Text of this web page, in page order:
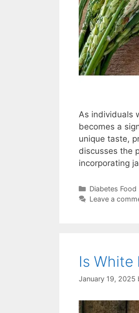
As individuals
becomes a
unique taste,
discusses the
incorporating
Categories
Diabetes Food
Leave a
Is White
January 19, 2025